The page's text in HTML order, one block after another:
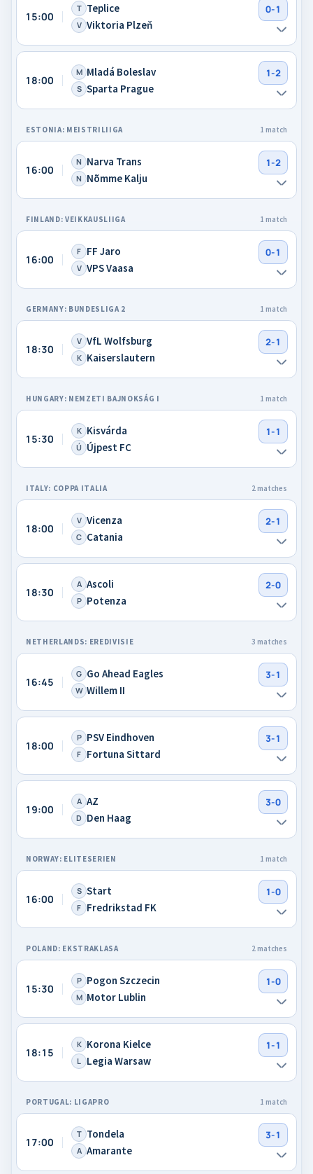
15:00
T Teplice
V Viktoria Plzeň
0-1
18:00
M Mladá Boleslav
S Sparta Prague
1-2
ESTONIA: MEISTRILIIGA 1 match
16:00
N Narva Trans
N Nõmme Kalju
1-2
FINLAND: VEIKKAUSLIIGA 1 match
16:00
F FF Jaro
V VPS Vaasa
0-1
GERMANY: BUNDESLIGA 2 1 match
18:30
V VfL Wolfsburg
K Kaiserslautern
2-1
HUNGARY: NEMZETI BAJNOKSÁG I 1 match
15:30
K Kisvárda
Ú Újpest FC
1-1
ITALY: COPPA ITALIA 2 matches
18:00
V Vicenza
C Catania
2-1
18:30
A Ascoli
P Potenza
2-0
NETHERLANDS: EREDIVISIE 3 matches
16:45
G Go Ahead Eagles
W Willem II
3-1
18:00
P PSV Eindhoven
F Fortuna Sittard
3-1
19:00
A AZ
D Den Haag
3-0
NORWAY: ELITESERIEN 1 match
16:00
S Start
F Fredrikstad FK
1-0
POLAND: EKSTRAKLASA 2 matches
15:30
P Pogon Szczecin
M Motor Lublin
1-0
18:15
K Korona Kielce
L Legia Warsaw
1-1
PORTUGAL: LIGAPRO 1 match
17:00
T Tondela
A Amarante
3-1